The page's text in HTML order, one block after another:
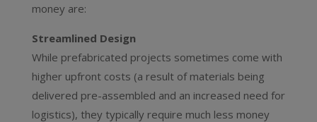
money are:
Streamlined Design
While prefabricated projects sometimes come with
higher upfront costs (a result of materials being
delivered pre-assembled and an increased need for
logistics), they typically require much less money